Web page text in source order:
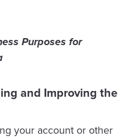
Purposes for
and Improving the
your account or other